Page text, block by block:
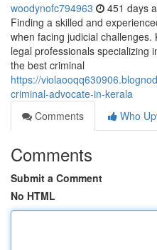
woodynofc794963 451 days
Finding a skilled and
when facing judicial
legal professionals specializing
the best criminal
https://
criminal-advocate-in-kerala
Comments
Who
Comments
Submit a Comment
No HTML